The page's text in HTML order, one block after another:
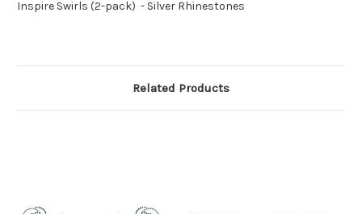
Inspire Swirls (2-pack) - Silver Rhinestones
Related Products